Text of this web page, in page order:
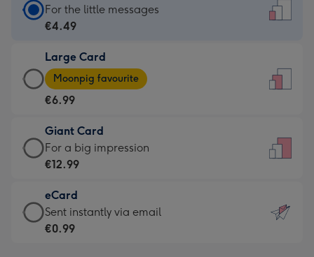
Standard
Card
€4.49
-
For
little
messages
-
132
x
185
For the little messages
€4.49
Large Card
Large
Card
-
€6.99
-
Moonpig
-
Dimensions:
205
Moonpig favourite
€6.99
Giant Card
Giant
Card
€12.99
-
For
For a big impression
€12.99
eCard
eCard
-
Sent instantly via email
€0.99